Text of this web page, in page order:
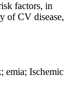
factors, in
of CV disease,
emia; Ischemic